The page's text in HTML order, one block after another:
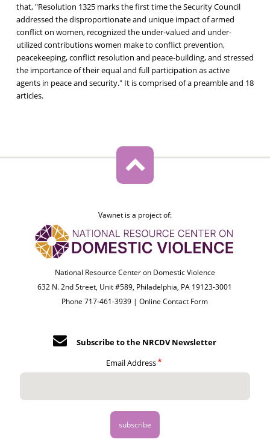
that, "Resolution 1325 marks the first time the Security Council
addressed the disproportionate and unique impact of armed
conflict on women, recognized the under-valued and under-
utilized contributions women make to conflict prevention,
peacekeeping, conflict resolution and peace-building, and stressed
the importance of their equal and full participation as active
agents in peace and security." It is comprised of a preamble and 18
articles.
Vawnet is a project of:
National Resource Center on Domestic Violence
632 N. 2nd Street, Unit #589, Philadelphia, PA 19123-3001
Phone 717-461-3939 |Online Contact Form
Subscribe to the NRCDV Newsletter
Email Address